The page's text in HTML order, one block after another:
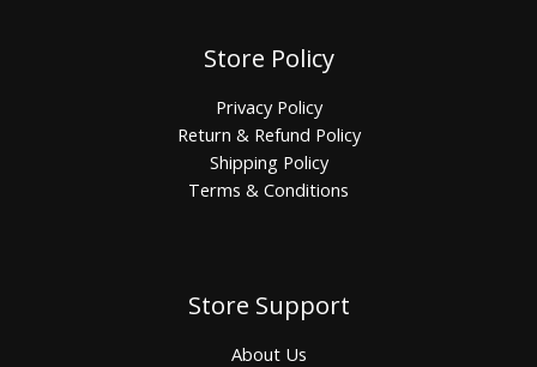
Store Policy
Privacy Policy
Return & Refund Policy
Shipping Policy
Terms & Conditions
Store Support
About Us